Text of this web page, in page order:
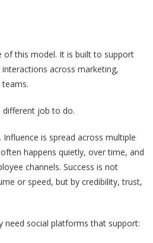
of this model. It is built to support
across marketing,
different job to do.
Influence is spread across multiple
happens quietly, over time, and
channels. Success is not
or speed, but by credibility, trust,
need social platforms that support: